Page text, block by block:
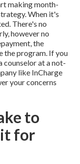
making month-
When it's
There's no
however no
the
the program. If you
counselor at a not-
like InCharge
your concerns
to
for